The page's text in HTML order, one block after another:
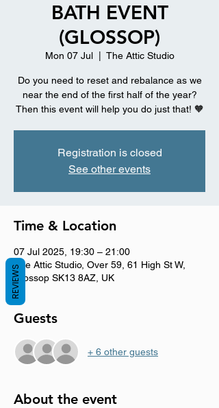
BATH EVENT
(GLOSSOP)
Mon 07 Jul
  |
The Attic Studio
Do you need to reset and rebalance as we
near the end of the first half of the year?
Then this event will help you do just that! 🧡
Registration is closed
See other events
Time & Location
07 Jul 2025, 19:30 – 21:00
The Attic Studio, Over 59, 61 High St W,
Glossop SK13 8AZ, UK
Guests
+ 6 other guests
About the event
REVIEWS